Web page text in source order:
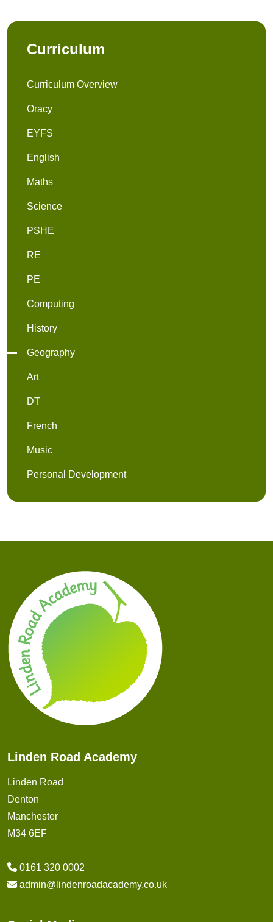
Curriculum
Curriculum Overview
Oracy
EYFS
English
Maths
Science
PSHE
RE
PE
Computing
History
Geography
Art
DT
French
Music
Personal Development
Linden Road Academy
Linden Road
Denton
Manchester
M34 6EF
0161 320 0002
admin@lindenroadacademy.co.uk